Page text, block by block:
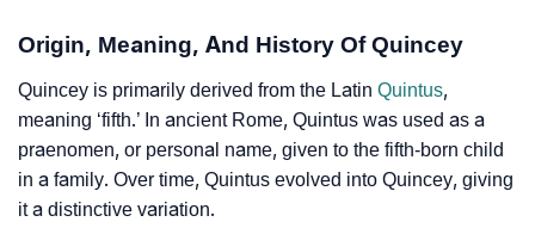
As Per Numerology
❯ Quincey In Different Languages
Quincey In Fancy Fonts
❯ Adorable ‘Quincey’ Wallpapers To Share
Origin, Meaning, And History Of Quincey
Quincey is primarily derived from the Latin Quintus,
meaning ‘fifth.’ In ancient Rome, Quintus was used as a
praenomen, or personal name, given to the fifth-born child
in a family. Over time, Quintus evolved into Quincey, giving
it a distinctive variation.